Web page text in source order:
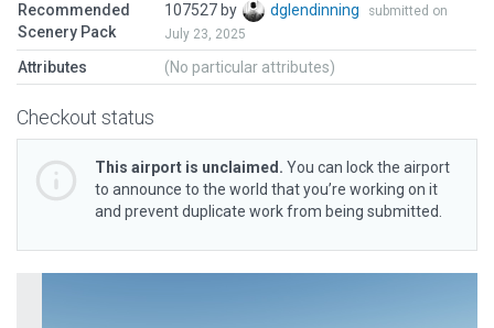
Recommended
Scenery Pack
107527 by dglendinning
submitted on
July 23, 2025
Attributes (No particular attributes)
Checkout status
This airport is unclaimed. You can lock the airport
to announce to the world that you’re working on it
and prevent duplicate work from being submitted.